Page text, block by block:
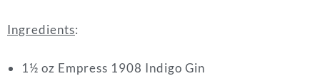
Ingredients:
1½ oz Empress 1908 Indigo Gin